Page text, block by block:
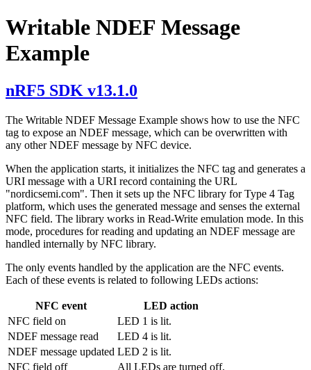
Writable NDEF Message
Example
nRF5 SDK v13.1.0
The Writable NDEF Message Example shows how to use the NFC
tag to expose an NDEF message, which can be overwritten with
any other NDEF message by NFC device.
When the application starts, it initializes the NFC tag and generates a
URI message with a URI record containing the URL
"nordicsemi.com". Then it sets up the NFC library for Type 4 Tag
platform, which uses the generated message and senses the external
NFC field. The library works in Read-Write emulation mode. In this
mode, procedures for reading and updating an NDEF message are
handled internally by NFC library.
The only events handled by the application are the NFC events.
Each of these events is related to following LEDs actions:
NFC event
LED action
NFC field on
LED 1 is lit.
NDEF message read
LED 4 is lit.
NDEF message updated LED 2 is lit.
NFC field off
All LEDs are turned off.